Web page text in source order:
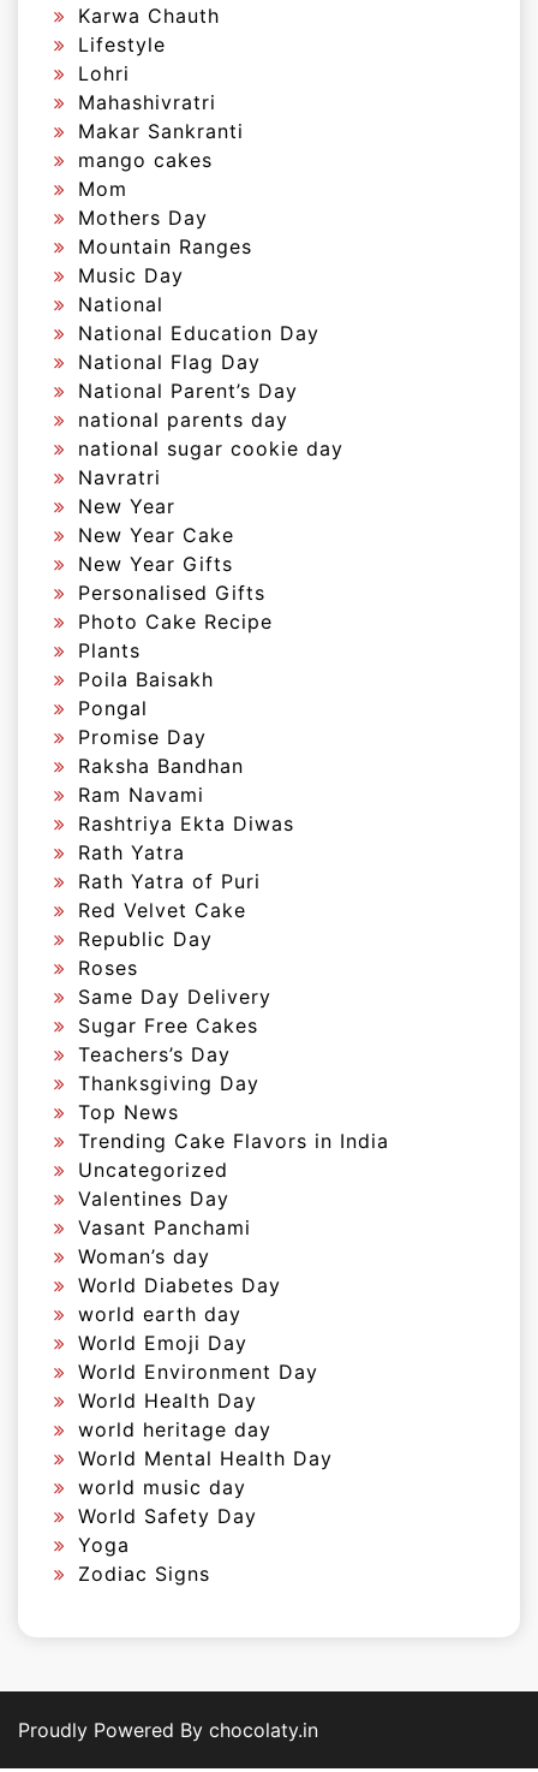
Karwa Chauth
Lifestyle
Lohri
Mahashivratri
Makar Sankranti
mango cakes
Mom
Mothers Day
Mountain Ranges
Music Day
National
National Education Day
National Flag Day
National Parent’s Day
national parents day
national sugar cookie day
Navratri
New Year
New Year Cake
New Year Gifts
Personalised Gifts
Photo Cake Recipe
Plants
Poila Baisakh
Pongal
Promise Day
Raksha Bandhan
Ram Navami
Rashtriya Ekta Diwas
Rath Yatra
Rath Yatra of Puri
Red Velvet Cake
Republic Day
Roses
Same Day Delivery
Sugar Free Cakes
Teachers’s Day
Thanksgiving Day
Top News
Trending Cake Flavors in India
Uncategorized
Valentines Day
Vasant Panchami
Woman’s day
World Diabetes Day
world earth day
World Emoji Day
World Environment Day
World Health Day
world heritage day
World Mental Health Day
world music day
World Safety Day
Yoga
Zodiac Signs
Proudly Powered By chocolaty.in